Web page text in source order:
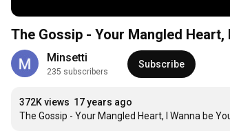
The Gossip - Your Mangled Heart,
Minsetti
235 subscribers
Subscribe
372K views 17 years ago
The Gossip - Your Mangled Heart, I Wanna be